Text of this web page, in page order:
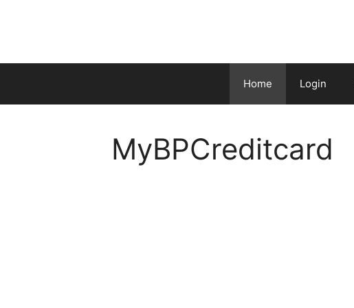
Home Login
MyBPCreditcard